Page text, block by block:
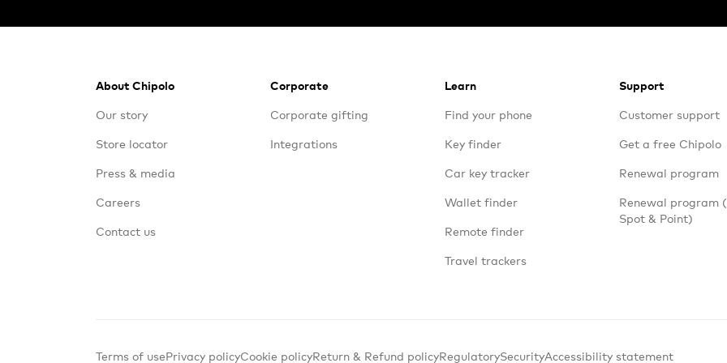
About Chipolo
Our story
Store locator
Press & media
Careers
Contact us
Corporate
Corporate gifting
Integrations
Learn
Find your phone
Key finder
Car key tracker
Wallet finder
Remote finder
Travel trackers
Support
Customer support
Get a free Chipolo
Renewal program
Renewal program
Spot & Point)
Terms of usePrivacy policyCookie policyReturn & Refund policyRegulatorySecurityAccessibility statement